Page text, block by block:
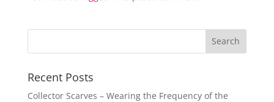
Recent Posts
Collector Scarves – Wearing the Frequency of the